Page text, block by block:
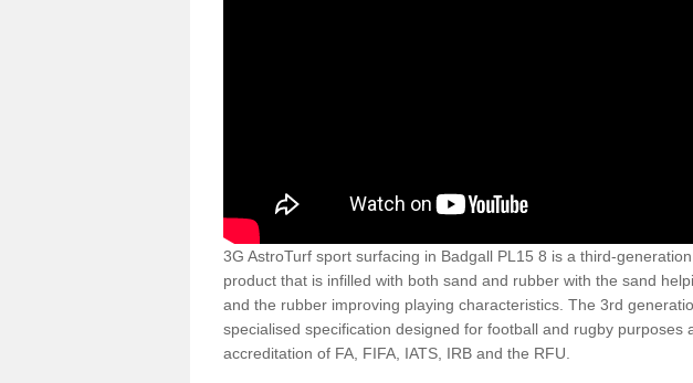
3G AstroTurf sport surfacing in Badgall PL15 8 is a third-
product that is infilled with both sand and rubber with the sand
and the rubber improving playing characteristics. The 3rd
specialised specification designed for football and rugby purposes
accreditation of FA, FIFA, IATS, IRB and the RFU.